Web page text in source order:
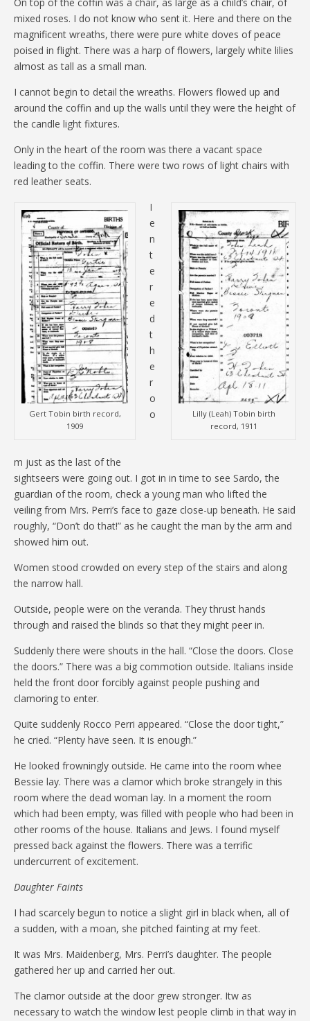
On top of the coffin was a chair, as large as a child’s chair, of
mixed roses. I do not know who sent it. Here and there on the
magnificent wreaths, there were pure white doves of peace
poised in flight. There was a harp of flowers, largely white lilies
almost as tall as a small man.
I cannot begin to detail the wreaths. Flowers flowed up and
around the coffin and up the walls until they were the height of
the candle light fixtures.
Only in the heart of the room was there a vacant space
leading to the coffin. There were two rows of light chairs with
red leather seats.
Gert Tobin birth record,
1909
Lilly (Leah) Tobin birth
record, 1911
I
e
n
t
e
r
e
d
t
h
e
r
o
o
m just as the last of the
sightseers were going out. I got in in time to see Sardo, the
guardian of the room, check a young man who lifted the
veiling from Mrs. Perri’s face to gaze close-up beneath. He said
roughly, “Don’t do that!” as he caught the man by the arm and
showed him out.
Women stood crowded on every step of the stairs and along
the narrow hall.
Outside, people were on the veranda. They thrust hands
through and raised the blinds so that they might peer in.
Suddenly there were shouts in the hall. “Close the doors. Close
the doors.” There was a big commotion outside. Italians inside
held the front door forcibly against people pushing and
clamoring to enter.
Quite suddenly Rocco Perri appeared. “Close the door tight,”
he cried. “Plenty have seen. It is enough.”
He looked frowningly outside. He came into the room whee
Bessie lay. There was a clamor which broke strangely in this
room where the dead woman lay. In a moment the room
which had been empty, was filled with people who had been in
other rooms of the house. Italians and Jews. I found myself
pressed back against the flowers. There was a terrific
undercurrent of excitement.
Daughter Faints
I had scarcely begun to notice a slight girl in black when, all of
a sudden, with a moan, she pitched fainting at my feet.
It was Mrs. Maidenberg, Mrs. Perri’s daughter. The people
gathered her up and carried her out.
The clamor outside at the door grew stronger. Itw as
necessary to watch the window lest people climb in that way in